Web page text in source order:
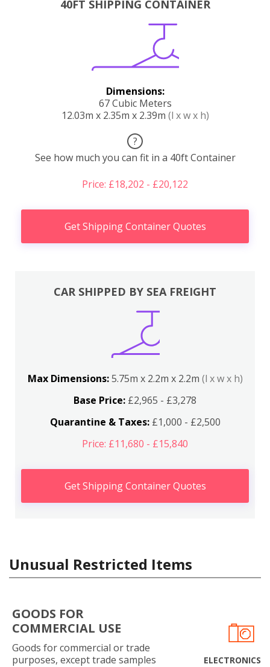
40FT SHIPPING CONTAINER
Dimensions:
67 Cubic Meters
12.03m x 2.35m x 2.39m (l x w x h)
?
See how much you can fit in a 40ft Container
Price: £18,202 - £20,122
Get Shipping Container Quotes
CAR SHIPPED BY SEA FREIGHT
Max Dimensions:5.75m x 2.2m x 2.2m (l x w x h)
Base Price: £2,965 - £3,278
Quarantine & Taxes:£1,000 - £2,500
Price: £11,680 - £15,840
Get Shipping Container Quotes
Unusual Restricted Items
GOODS FOR
COMMERCIAL USE
Goods for commercial or trade
purposes, except trade samples
ELECTRONICS